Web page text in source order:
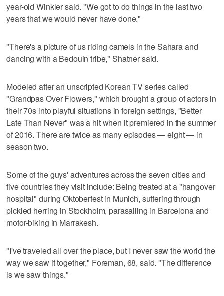
year-old Winkler said. "We got to do things in the last two
years that we would never have done."
"There's a picture of us riding camels in the Sahara and
dancing with a Bedouin tribe," Shatner said.
Modeled after an unscripted Korean TV series called
"Grandpas Over Flowers," which brought a group of actors in
their 70s into playful situations in foreign settings, "Better
Late Than Never" was a hit when it premiered in the summer
of 2016. There are twice as many episodes — eight — in
season two.
Some of the guys' adventures across the seven cities and
five countries they visit include: Being treated at a "hangover
hospital" during Oktoberfest in Munich, suffering through
pickled herring in Stockholm, parasailing in Barcelona and
motor-biking in Marrakesh.
"I've traveled all over the place, but I never saw the world the
way we saw it together," Foreman, 68, said. "The difference
is we saw things."